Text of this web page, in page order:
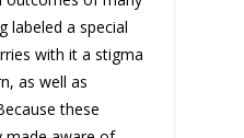
labeled a special
with it a stigma
as well as
these